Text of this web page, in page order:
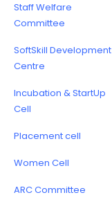
Staff Welfare
Committee
SoftSkill Development
Centre
Incubation & StartUp
Cell
Placement cell
Women Cell
ARC Committee